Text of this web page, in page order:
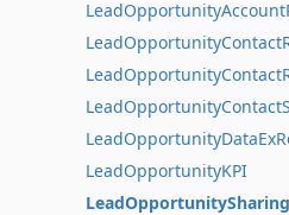
LeadOpportunityKPI